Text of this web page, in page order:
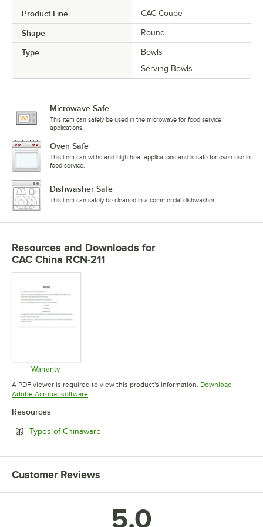
Product Line CAC Coupe
Shape Round
Type
Bowls
Serving Bowls
Microwave Safe
This item can safely be used in the microwave for food service
applications.
Oven Safe
This item can withstand high heat applications and is safe for oven use in
food service.
Dishwasher Safe
This item can safely be cleaned in a commercial dishwasher.
Resources and Downloads for
CAC China RCN-211
Warranty
Opens in new tab
A PDF viewer is required to view this product's information. Download
Adobe Acrobat softwareOpens in new tab
Resources
Types of ChinawareOpens in new tab
Customer Reviews
5.0